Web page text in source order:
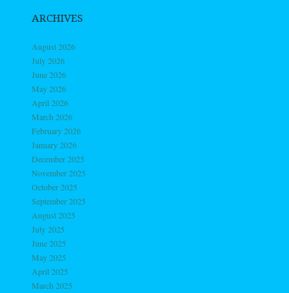
ARCHIVES
August 2026
July 2026
June 2026
May 2026
April 2026
March 2026
February 2026
January 2026
December 2025
November 2025
October 2025
September 2025
August 2025
July 2025
June 2025
May 2025
April 2025
March 2025